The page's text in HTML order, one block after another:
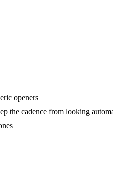
openers
the cadence from looking